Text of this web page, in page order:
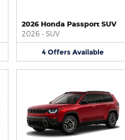
2026 Honda Passport SUV
2026 • SUV
4 Offers Available